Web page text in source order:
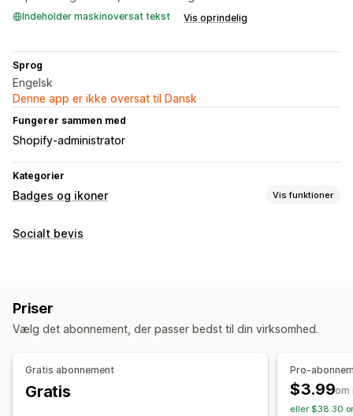
Indeholder maskinoversat tekst Vis oprindelig
Sprog
Engelsk
Denne app er ikke oversat til Dansk
Fungerer sammen med
Shopify-administrator
Kategorier
Badges og ikoner Vis funktioner
Ikontyper
Animationer
Skrifttyper
Størrelse
Filupload
Placering af ikon
Manuel placering
Annonceringslinje
Socialt bevis
Priser
Vælg det abonnement, der passer bedst til din virksomhed.
Gratis abonnement
Gratis
Pro-
$3.99om
eller $38.30